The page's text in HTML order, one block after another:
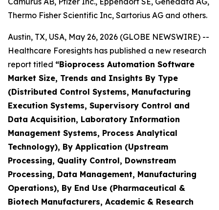
Thermo Fisher Scientific Inc, Sartorius AG and others.
Austin, TX, USA, May 26, 2026 (GLOBE NEWSWIRE) --
Healthcare Foresights has published a new research
report titled “Bioprocess Automation Software
Market Size, Trends and Insights By Type
(Distributed Control Systems, Manufacturing
Execution Systems, Supervisory Control and
Data Acquisition, Laboratory Information
Management Systems, Process Analytical
Technology), By Application (Upstream
Processing, Quality Control, Downstream
Processing, Data Management, Manufacturing
Operations), By End Use (Pharmaceutical &
Biotech Manufacturers, Academic & Research